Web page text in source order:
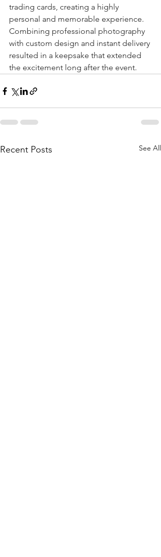
trading cards, creating a highly
personal and memorable experience.
Combining professional photography
with custom design and instant delivery
resulted in a keepsake that extended
the excitement long after the event.
Recent Posts See All